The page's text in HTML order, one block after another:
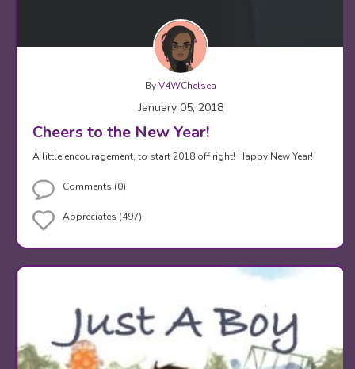
ByV4WChelsea
January 05, 2018
Cheers to the New Year!
A little encouragement, to start 2018 off right! Happy New Year!
Comments (0)
Appreciates (497)